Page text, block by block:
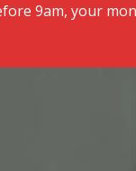
9am, your